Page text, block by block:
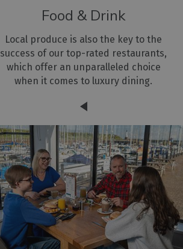
Food & Drink
Local produce is also the key to the
success of our top-rated restaurants,
which offer an unparalleled choice
when it comes to luxury dining.